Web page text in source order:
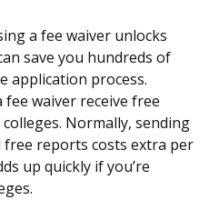
a fee waiver unlocks
save you hundreds of
application process.
waiver receive free
Normally, sending
reports costs extra per
up quickly if you’re